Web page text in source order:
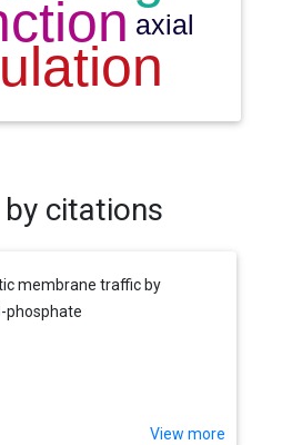
citations
membrane traffic by
phosphate
View more